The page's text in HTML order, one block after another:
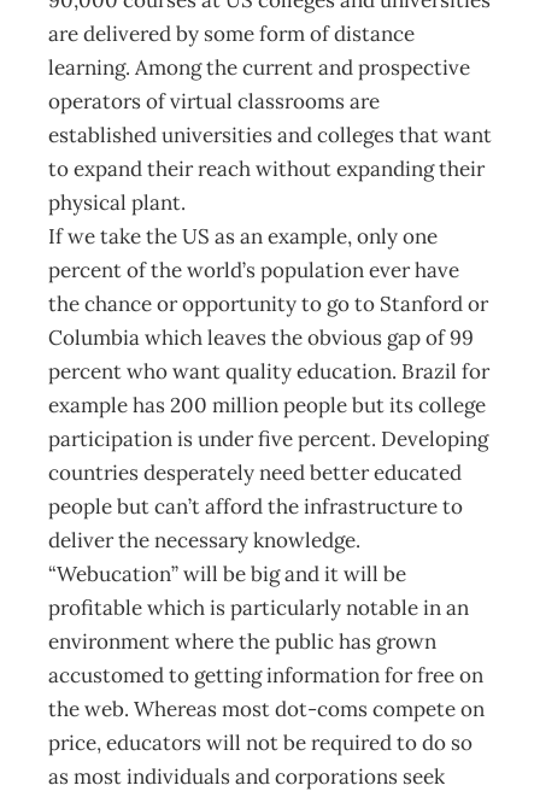
are delivered by some form of distance
learning. Among the current and prospective
operators of virtual classrooms are
established universities and colleges that want
to expand their reach without expanding their
physical plant.
If we take the US as an example, only one
percent of the world’s population ever have
the chance or opportunity to go to Stanford or
Columbia which leaves the obvious gap of 99
percent who want quality education. Brazil for
example has 200 million people but its college
participation is under five percent. Developing
countries desperately need better educated
people but can’t afford the infrastructure to
deliver the necessary knowledge.
“Webucation” will be big and it will be
profitable which is particularly notable in an
environment where the public has grown
accustomed to getting information for free on
the web. Whereas most dot-coms compete on
price, educators will not be required to do so
as most individuals and corporations seek